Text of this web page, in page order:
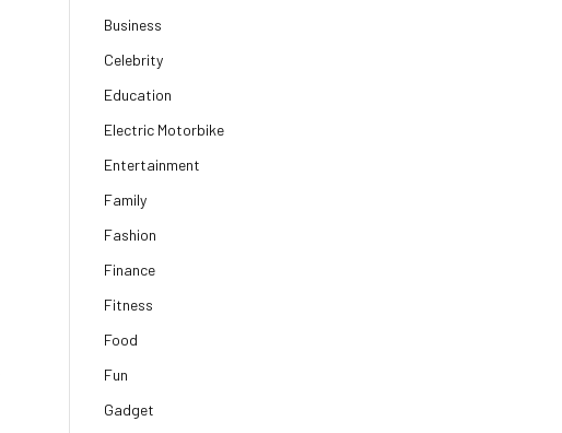
Business
Celebrity
Education
Electric Motorbike
Entertainment
Family
Fashion
Finance
Fitness
Food
Fun
Gadget